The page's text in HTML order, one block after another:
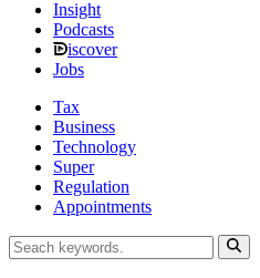
Insight
Podcasts
iscover
Jobs
Tax
Business
Technology
Super
Regulation
Appointments